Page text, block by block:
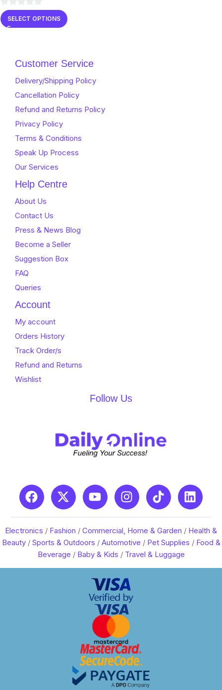
0
out
SELECT OPTIONS
Customer Service
Delivery/Shipping Policy
Cancellation Policy
Refund and Returns Policy
Privacy Policy
Terms & Conditions
Speak Up Process
Our Services
Help Centre
About Us
Contact Us
Press & News Blog
Become a Seller
Suggestion Box
FAQ
Queries
Account
My account
Orders History
Track Order/s
Refund and Returns
Wishlist
Follow Us
Electronics / Fashion / Commercial, Home & Garden / Health &
Beauty/ Sports & Outdoors / Automotive / Pet Supplies / Food &
Beverage / Baby & Kids / Travel & Luggage